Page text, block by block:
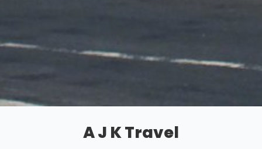
A J K Travel